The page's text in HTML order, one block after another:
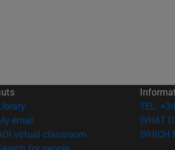
(opens in new window)
email
virtual classroom (opens in new
(opens in new window)
TEL.
WHAT
WHICH